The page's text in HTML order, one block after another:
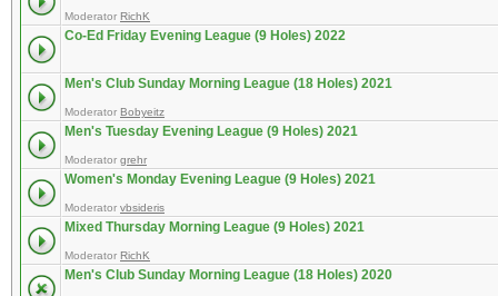
Moderator RichK
Co-Ed Friday Evening League (9 Holes) 2022
Men's Club Sunday Morning League (18 Holes) 2021
Moderator Bobyeitz
Men's Tuesday Evening League (9 Holes) 2021
Moderator grehr
Women's Monday Evening League (9 Holes) 2021
Moderator vbsideris
Mixed Thursday Morning League (9 Holes) 2021
Moderator RichK
Men's Club Sunday Morning League (18 Holes) 2020